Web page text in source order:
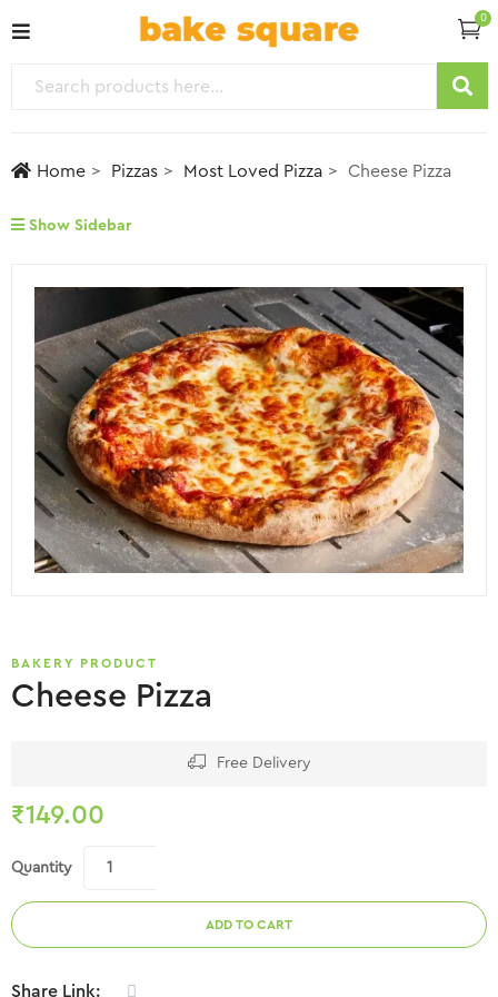
0
Home Pizzas Most Loved Pizza Cheese Pizza
Show Sidebar
BAKERY PRODUCT
Cheese Pizza
Free Delivery
₹149.00
Quantity
ADD TO CART
Share Link: